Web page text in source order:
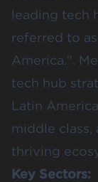
leading tech
referred to
America.".
tech hub
Latin
middle class,
thriving
Key Sectors: